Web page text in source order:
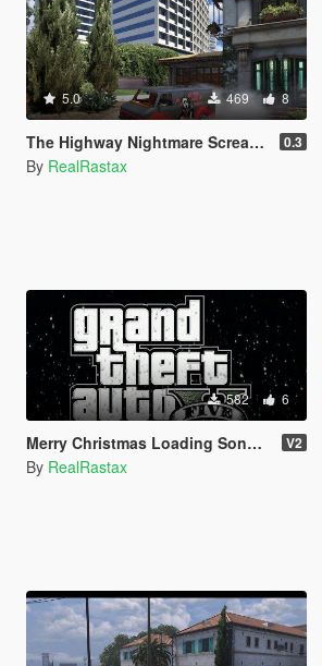
5.0 469 8
The Highway Nightmare Scream Paintjob 0.3
By RealRastax
582 6
Merry Christmas Loading Song 2021 V2
By RealRastax